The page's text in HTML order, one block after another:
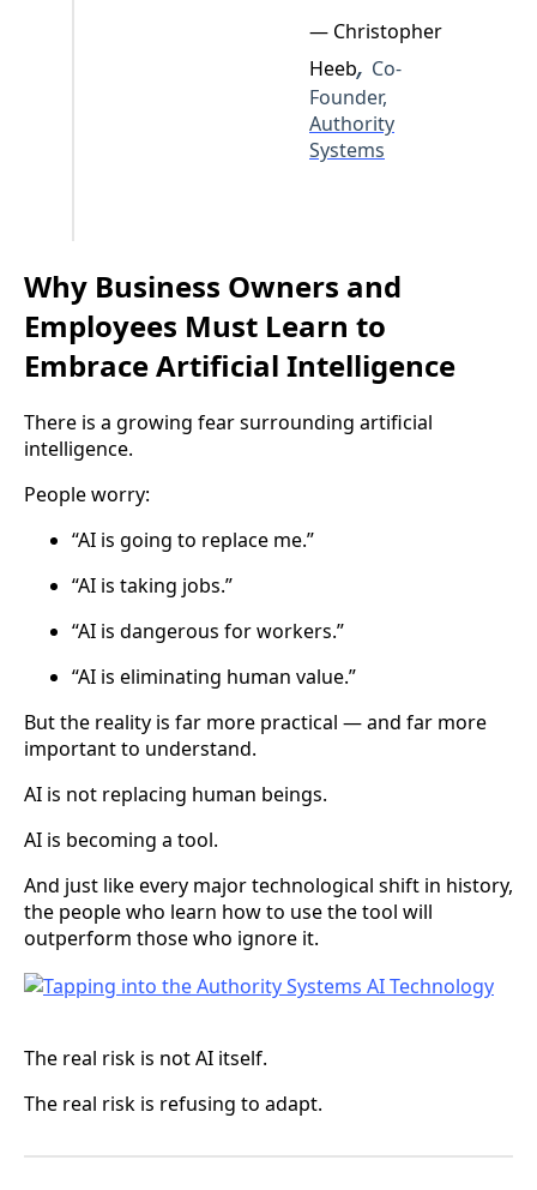
— Christopher
Heeb, Co-
Founder,
Authority
Systems
Why Business Owners and
Employees Must Learn to
Embrace Artificial Intelligence
There is a growing fear surrounding artificial
intelligence.
People worry:
“AI is going to replace me.”
“AI is taking jobs.”
“AI is dangerous for workers.”
“AI is eliminating human value.”
But the reality is far more practical — and far more
important to understand.
AI is not replacing human beings.
AI is becoming a tool.
And just like every major technological shift in history,
the people who learn how to use the tool will
outperform those who ignore it.
The real risk is not AI itself.
The real risk is refusing to adapt.